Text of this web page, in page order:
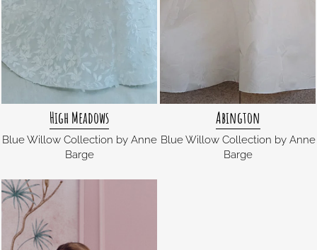
High Meadows
Blue Willow Collection by Anne
Barge
Abington
Blue Willow Collection by Anne
Barge